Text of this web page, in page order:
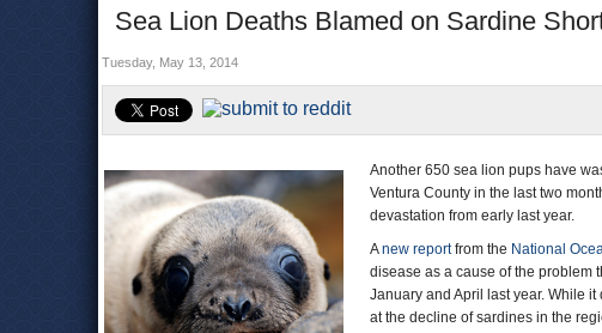
Sea Lion Deaths Blamed on Sardine
Tuesday, May 13, 2014
Another 650 sea lion pups have
Ventura County in the last two
devastation from early last year.
Anew reportfrom the National
disease as a cause of the problem
January and April last year. While
at the decline of sardines in the